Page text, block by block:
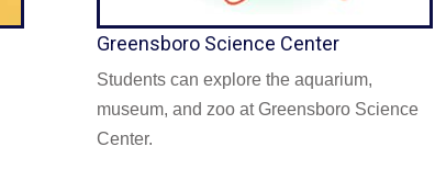
Greensboro Science Center
Students can explore the aquarium,
museum, and zoo at Greensboro Science
Center.